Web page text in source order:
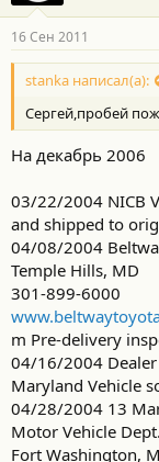
16 Сен 2011
stanka написал(а):
Сергей,пробей
На декабрь 2006
03/22/2004 NICB
and shipped to
04/08/2004
Temple Hills, MD
301-899-6000
m Pre-delivery
04/16/2004
Maryland Vehicle
04/28/2004 13
Motor Vehicle Dept.
Fort Washington,